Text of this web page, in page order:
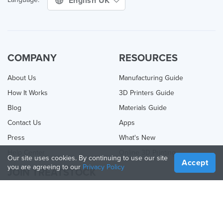
COMPANY
About Us
How It Works
Blog
Contact Us
Press
RESOURCES
Manufacturing Guide
3D Printers Guide
Materials Guide
Apps
What's New
Online 3D Printing
JOIN TREATSTOCK
Our site uses cookies. By continuing to use our site
you are agreeing to our Privacy Policy Accept